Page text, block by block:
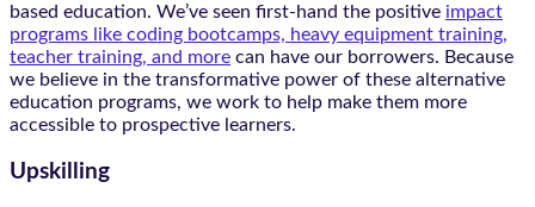
based education. We’ve seen first-hand the positive impact
programs like coding bootcamps, heavy equipment training,
teacher training, and more can have our borrowers. Because
we believe in the transformative power of these alternative
education programs, we work to help make them more
accessible to prospective learners.
Upskilling